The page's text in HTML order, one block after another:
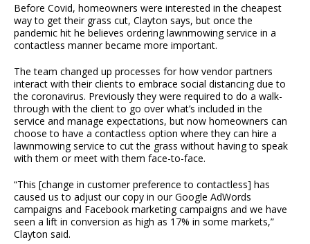
Before Covid, homeowners were interested in the cheapest
way to get their grass cut, Clayton says, but once the
pandemic hit he believes ordering lawnmowing service in a
contactless manner became more important.
The team changed up processes for how vendor partners
interact with their clients to embrace social distancing due to
the coronavirus. Previously they were required to do a walk-
through with the client to go over what’s included in the
service and manage expectations, but now homeowners can
choose to have a contactless option where they can hire a
lawnmowing service to cut the grass without having to speak
with them or meet with them face-to-face.
“This [change in customer preference to contactless] has
caused us to adjust our copy in our Google AdWords
campaigns and Facebook marketing campaigns and we have
seen a lift in conversion as high as 17% in some markets,”
Clayton said.